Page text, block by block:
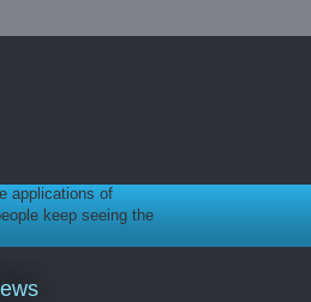
applications of
keep seeing the